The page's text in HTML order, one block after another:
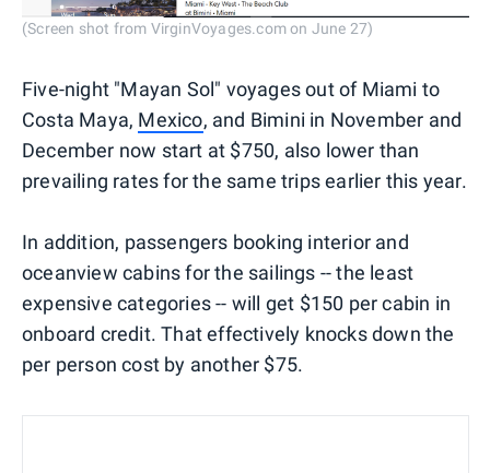
(Screen shot from VirginVoyages.com on June 27)
Five-night "Mayan Sol" voyages out of Miami to
Costa Maya, Mexico, and Bimini in November and
December now start at $750, also lower than
prevailing rates for the same trips earlier this year.
In addition, passengers booking interior and
oceanview cabins for the sailings -- the least
expensive categories -- will get $150 per cabin in
onboard credit. That effectively knocks down the
per person cost by another $75.